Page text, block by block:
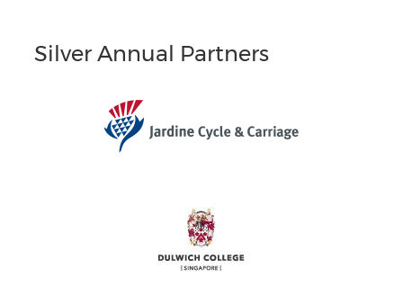
Silver Annual Partners